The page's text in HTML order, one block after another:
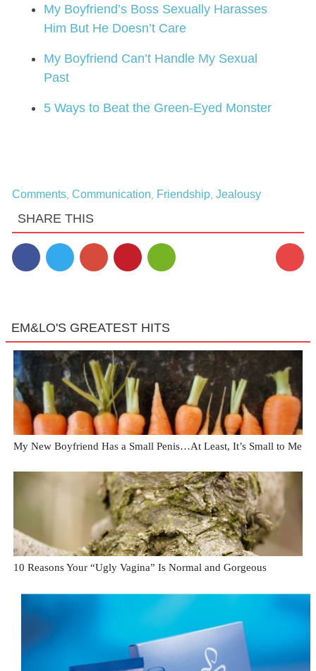
My Boyfriend’s Boss Sexually Harasses
Him But He Doesn’t Care
My Boyfriend Can’t Handle My Sexual
Past
5 Ways to Beat the Green-Eyed Monster
Comments, Communication Friendship, Jealousy
SHARE THIS
EM&LO'S GREATEST HITS
My New Boyfriend Has a Small Penis…At Least, It’s Small to Me
10 Reasons Your “Ugly Vagina” Is Normal and Gorgeous